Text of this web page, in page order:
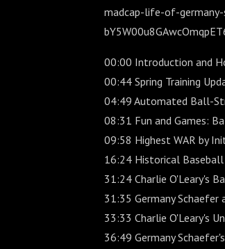
madcap-life-of-
00:00 Introduction and
00:44 Spring Training
04:49 Automated Ball-
08:31 Fun and Games:
09:58 Highest WAR by
16:24 Historical Baseball
31:24 Charlie O'Leary's
31:35 Germany Schaefer
33:33 Charlie O'Leary's
36:49 Germany